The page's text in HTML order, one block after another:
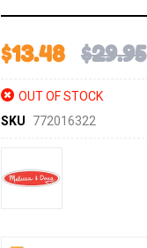
$13.48 $29.95
OUT OF STOCK
SKU
772016322